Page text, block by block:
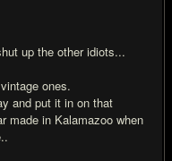
up the other idiots...
ones.
and put it in on that
made in Kalamazoo when